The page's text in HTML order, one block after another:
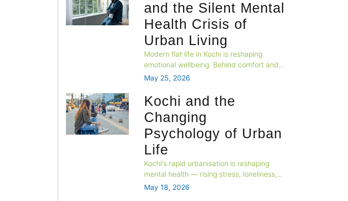
and the Silent Mental
Health Crisis of
Urban Living
Modern flat life in Kochi is reshaping
emotional wellbeing. Behind comfort and
convenience, many urban residents
overstimulation, and nervous system
fatigue in today’s fast-paced apartment
culture.
May 25, 2026
Kochi and the
Changing
Psychology of Urban
Life
Kochi's rapid urbanisation is reshaping
mental health — rising stress, loneliness,
and identity shifts define city life.
May 18, 2026